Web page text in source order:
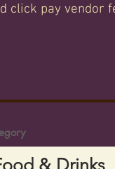
click pay vendor